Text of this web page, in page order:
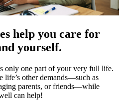
help you care for
yourself.
only one part of your very full life.
life’s other demands—such as
parents, or friends—while
can help!